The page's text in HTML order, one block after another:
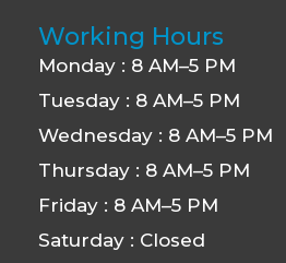
Working Hours
Monday : 8 AM–5 PM
Tuesday : 8 AM–5 PM
Wednesday : 8 AM–5 PM
Thursday : 8 AM–5 PM
Friday : 8 AM–5 PM
Saturday : Closed